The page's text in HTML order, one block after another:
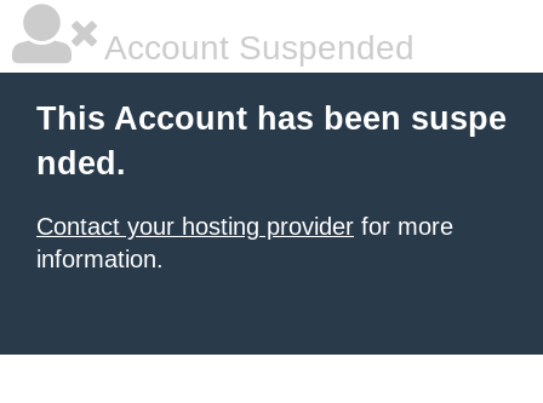
Account Suspended
This Account has been suspe
nded.
Contact your hosting provider for more
information.